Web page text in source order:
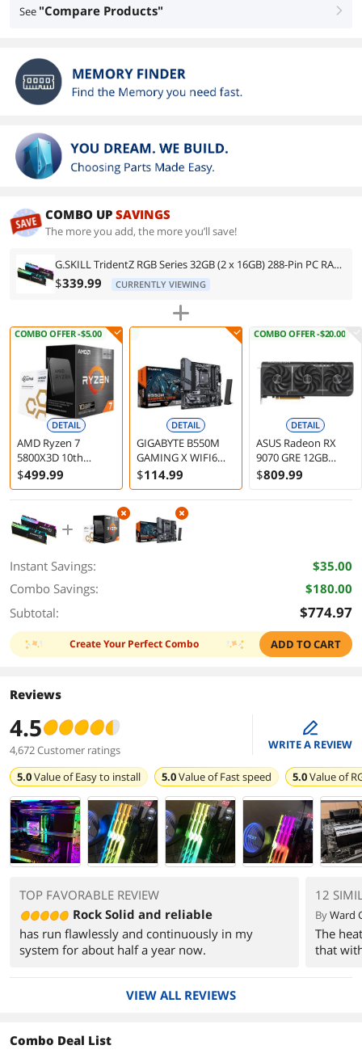
See "Compare Products" right
COMBO UP SAVINGS
The more you add, the more you’ll save!
G.SKILL TridentZ RGB Series 32GB (2 x 16GB) 288-Pin PC RAM DDR4 3200 (PC4 25600) Intel XMP 2.0 Desktop Memory Model F4-3200C16D-32GTZR
$339.99 CURRENTLY VIEWING
COMBO OFFER -$5.00
DETAIL
AMD Ryzen 7
5800X3D 10th
Anniversary Edition
- Ryzen 7 5000 Series
Core 3.4 GHz Socket
AM4 105W Desktop
CPU Processor - 100-
100000651POF
$499.99
DETAIL
GIGABYTE B550M
GAMING X WIFI6
AM4 AMD B550
Micro ATX
$114.99
COMBO OFFER -$20.00
DETAIL
ASUS Radeon RX
9070 GRE 12GB
Graphics Card
$809.99
Instant Savings:
$35.00
Combo Savings:
$180.00
Subtotal:
$774.97
Create Your Perfect Combo ADD TO CART
Reviews
4.5
4,672 Customer ratings
edit
WRITE A REVIEW
5.0Value ofEasy to install 5.0Value ofFast speed 5.0Value of
TOP FAVORABLE REVIEW
Rock Solid and reliable
has run flawlessly and continuously in my
system for about half a year now.
12
ByWard
The
that
VIEW ALL REVIEWS
Combo Deal List